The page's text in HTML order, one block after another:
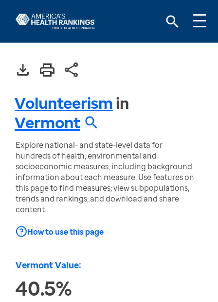
Volunteerismin
Vermont
Explore national- and state-level data for
hundreds of health, environmental and
socioeconomic measures, including background
information about each measure. Use features on
this page to find measures; view subpopulations,
trends and rankings; and download and share
content.
How to use this page
Vermont Value:
40.5%